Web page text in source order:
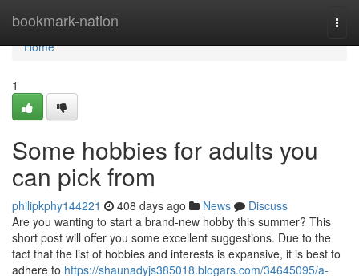
bookmark-nation
Home
Home
1
Some hobbies for adults you
can pick from
philipkphy144221 408 days ago News
Discuss
Are you wanting to start a brand-new hobby this summer? This
short post will offer you some excellent suggestions. Due to the
fact that the list of hobbies and interests is expansive, it is best to
adhere to https://shaunadyjs385018.blogars.com/34645095/a-